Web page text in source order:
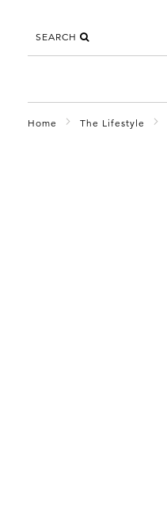
SEARCH
Home The Lifestyle